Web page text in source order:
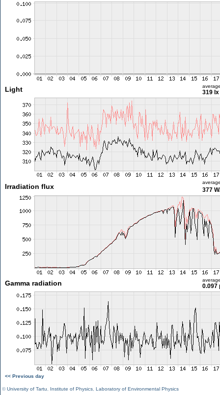
Light 319 lx
Irradiation flux 377
Gamma radiation 0.097
<< Previous day
©University of Tartu Institute of Physics Laboratory of Environmental Physics